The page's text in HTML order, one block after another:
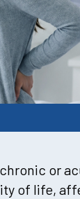
or
of life,